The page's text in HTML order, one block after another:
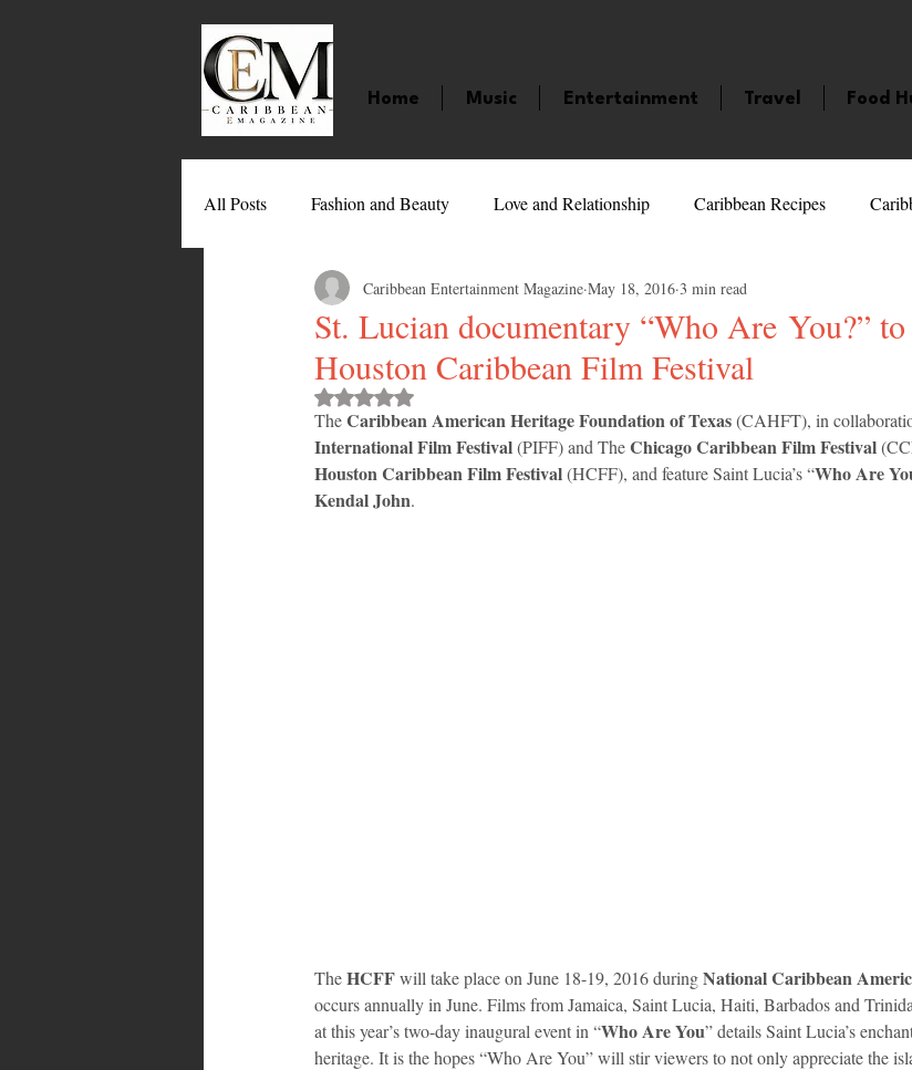
Home Music Entertainment Travel Food
All Posts Fashion and Beauty Love and Relationship Caribbean Recipes
Movies Caribbean Celebrities LifeStyle Caribbean Events
Entertainment Sports Giveaways and Contests Bermuda
Technology Barbados Jamaica Saint Lucia Books and Novels
St. Lucian documentary “Who Are You?” to
Houston Caribbean Film Festival
Caribbean Entertainment Magazine May 18, 2016 3 min read
Rated NaN out of 5 stars.
The Caribbean American Heritage Foundation of Texas (CAHFT), in
International Film Festival (PIFF) and The Chicago Caribbean Film Festival
Houston Caribbean Film Festival (HCFF), and feature Saint Lucia’s “Who Are
Kendal John.
The HCFF will take place on June 18-19, 2016 during National Caribbean
occurs annually in June. Films from Jamaica, Saint Lucia, Haiti, Barbados and
at this year’s two-day inaugural event in “Who Are You” details Saint Lucia’s
heritage. It is the hopes “Who Are You” will stir viewers to not only appreciate the